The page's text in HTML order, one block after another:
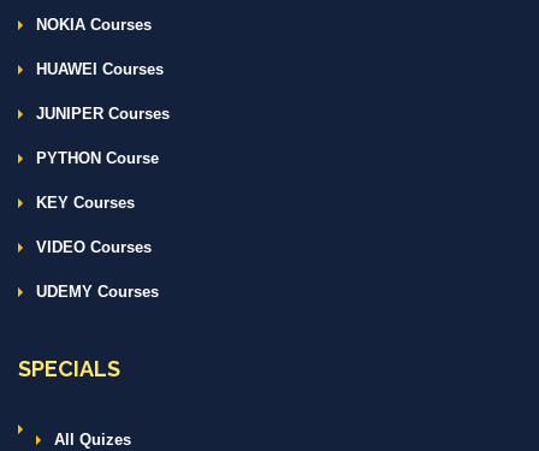
NOKIA Courses
HUAWEI Courses
JUNIPER Courses
PYTHON Course
KEY Courses
VIDEO Courses
UDEMY Courses
SPECIALS
All Quizes